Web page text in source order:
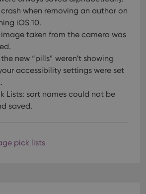
crash when removing an author on
iOS 10.
image taken from the camera was
new “pills” weren’t showing
accessibility settings were set
Lists: sort names could not be
saved.
pick lists